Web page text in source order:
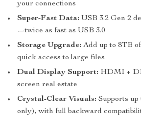
your connections
Super-Fast Data: USB 3.2 Gen 2
—twice as fast as USB 3.0
Storage Upgrade: Add up to 8TB
quick access to large files
Dual Display Support: HDMI +
screen real estate
Crystal-Clear Visuals: Supports
only), with full backward